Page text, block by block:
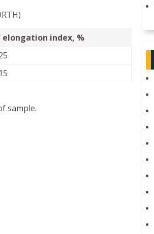
index, %
15
sample.